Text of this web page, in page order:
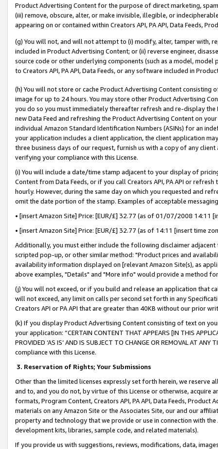
Product Advertising Content for the purpose of direct marketing,
(iii) remove, obscure, alter, or make invisible, illegible, or
appearing on or contained within Creators API, PA API, Data Feeds,
(g) You will not, and will not attempt to (i) modify, alter, tamper with,
included in Product Advertising Content; or (ii) reverse engineer,
source code or other underlying components (such as a model,
to Creators API, PA API, Data Feeds, or any software included in
(h) You will not store or cache Product Advertising Content
image for up to 24 hours. You may store other Product Advertising
you do so you must immediately thereafter refresh and re-display the
new Data Feed and refreshing the Product Advertising Content on
individual Amazon Standard Identification Numbers (ASINs) for an
your application includes a client application, the client application
three business days of our request, furnish us with a copy of any
verifying your compliance with this License.
(i) You will include a date/time stamp adjacent to your display of
Content from Data Feeds, or if you call Creators API, PA API or
hourly. However, during the same day on which you requested and
omit the date portion of the stamp. Examples of acceptable
• [insert Amazon Site] Price: [EUR/£] 32.77 (as of 01/07/2008 14:11
• [insert Amazon Site] Price: [EUR/£] 32.77 (as of 14:11 [insert time
Additionally, you must either include the following disclaimer
scripted pop-up, or other similar method: "Product prices and
availability information displayed on [relevant Amazon Site(s), as
above examples, "Details" and "More info" would provide a method
(j) You will not exceed, or if you build and release an application that
will not exceed, any limit on calls per second set forth in any
Creators API or PA API that are greater than 40KB without our prior
(k) If you display Product Advertising Content consisting of text on
your application: “CERTAIN CONTENT THAT APPEARS [IN THIS
PROVIDED ‘AS IS’ AND IS SUBJECT TO CHANGE OR REMOVAL AT
compliance with this License.
3. Reservation of Rights; Your Submissions
Other than the limited licenses expressly set forth herein, we
and to, and you do not, by virtue of this License or otherwise, acquire
formats, Program Content, Creators API, PA API, Data Feeds,
materials on any Amazon Site or the Associates Site, our and our
property and technology that we provide or use in connection with
development kits, libraries, sample code, and related materials).
If you provide us with suggestions, reviews, modifications, data,